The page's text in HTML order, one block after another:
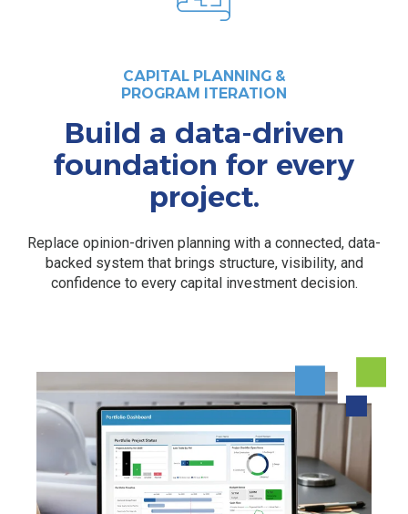
CAPITAL PLANNING &
PROGRAM ITERATION
Build a data-driven
foundation for every
project.
Replace opinion-driven planning with a connected, data-
backed system that brings structure, visibility, and
confidence to every capital investment decision.